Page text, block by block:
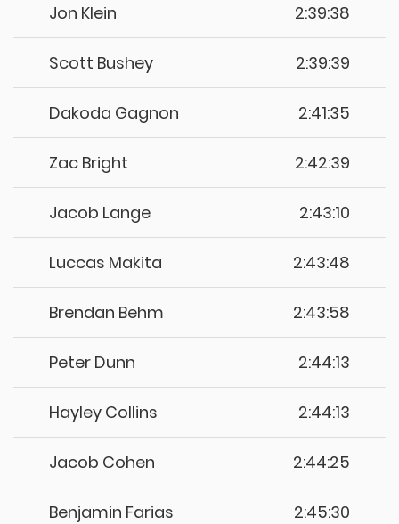
Jon Klein 2:39:38
Scott Bushey 2:39:39
Dakoda Gagnon 2:41:35
Zac Bright 2:42:39
Jacob Lange 2:43:10
Luccas Makita 2:43:48
Brendan Behm 2:43:58
Peter Dunn 2:44:13
Hayley Collins 2:44:13
Jacob Cohen 2:44:25
Benjamin Farias 2:45:30